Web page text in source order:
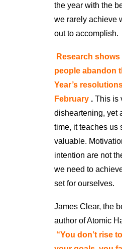
the year with the
we rarely achieve
out to accomplish.
Research shows
people abandon
Year’s
February . This is
disheartening, yet
time, it teaches us
valuable.
intention are not
we need to
set for ourselves.
James Clear, the
author of Atomic
“You don’t rise